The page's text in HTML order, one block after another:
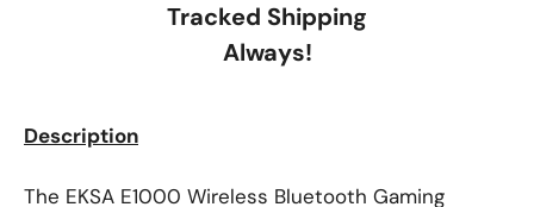
Tracked Shipping
Always!
Description
The EKSA E1000 Wireless Bluetooth Gaming